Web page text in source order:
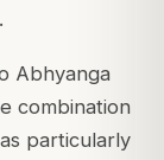
.
Abhyanga
combination
particularly